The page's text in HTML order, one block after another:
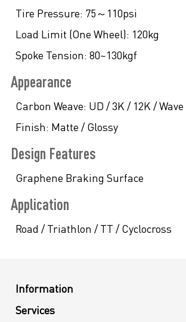
Tire Pressure: 75～110psi
Load Limit (One Wheel): 120kg
Spoke Tension: 80~130kgf
Appearance
Carbon Weave: UD / 3K / 12K / Wave
Finish: Matte / Glossy
Design Features
Graphene Braking Surface
Application
Road / Triathlon / TT / Cyclocross
Information
Services